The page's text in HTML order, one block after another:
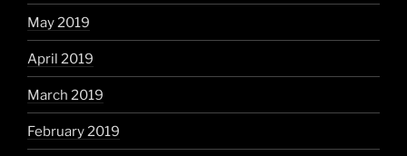
May 2019
April 2019
March 2019
February 2019